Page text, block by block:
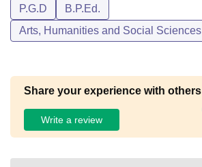
P.G.D
B.P.Ed.
Arts, Humanities and Social Sciences
Share your experience with others
Write a review